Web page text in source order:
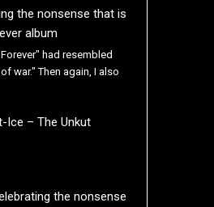
the nonsense that is
album
had resembled
war." Then again, I also
Ice – The Unkut
the nonsense